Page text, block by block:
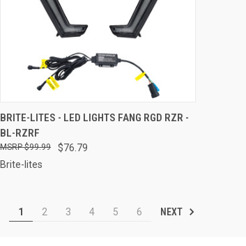
QUICK VIEW ADD TO CART
Compare
BRITE-LITES - LED LIGHTS FANG RGD RZR -
BL-RZRF
$76.79
$99.99
Brite-lites
1 2 3 4 5 6 NEXT